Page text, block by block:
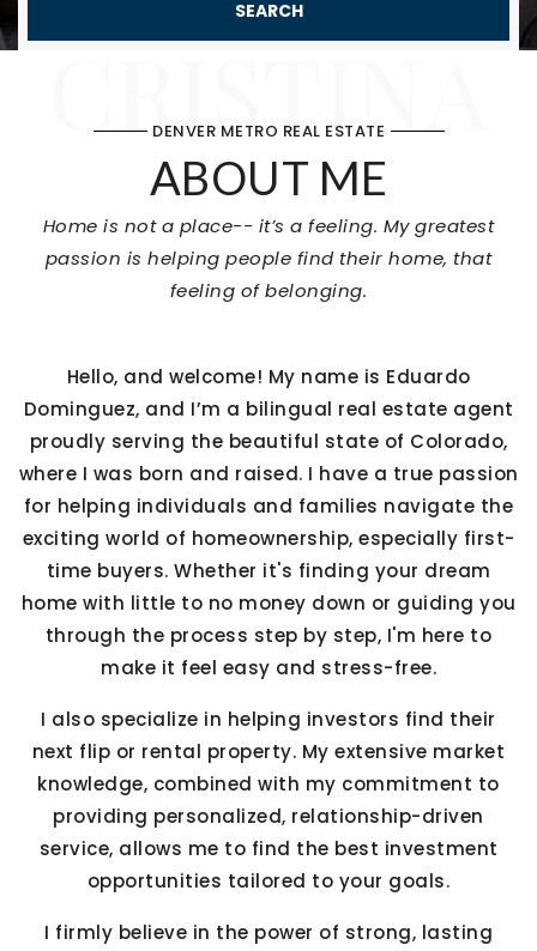
SEARCH
CRISTINA
DENVER METRO REAL ESTATE
ABOUT ME
Home is not a place-- it’s a feeling. My greatest
passion is helping people find their home, that
feeling of belonging.
Hello, and welcome! My name is Eduardo
Dominguez, and I’m a bilingual real estate agent
proudly serving the beautiful state of Colorado,
where I was born and raised. I have a true passion
for helping individuals and families navigate the
exciting world of homeownership, especially first-
time buyers. Whether it's finding your dream
home with little to no money down or guiding you
through the process step by step, I'm here to
make it feel easy and stress-free.
I also specialize in helping investors find their
next flip or rental property. My extensive market
knowledge, combined with my commitment to
providing personalized, relationship-driven
service, allows me to find the best investment
opportunities tailored to your goals.
I firmly believe in the power of strong, lasting